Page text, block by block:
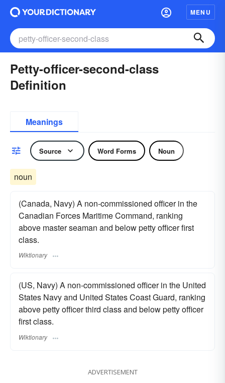
MENU
Petty-officer-second-class
Definition
Meanings
Source Word Forms Noun
noun
(Canada, Navy) A non-commissioned officer in the
Canadian Forces Maritime Command, ranking
above master seaman and below petty officer first
class.
Wiktionary
(US, Navy) A non-commissioned officer in the United
States Navy and United States Coast Guard, ranking
above petty officer third class and below petty officer
first class.
Wiktionary
ADVERTISEMENT